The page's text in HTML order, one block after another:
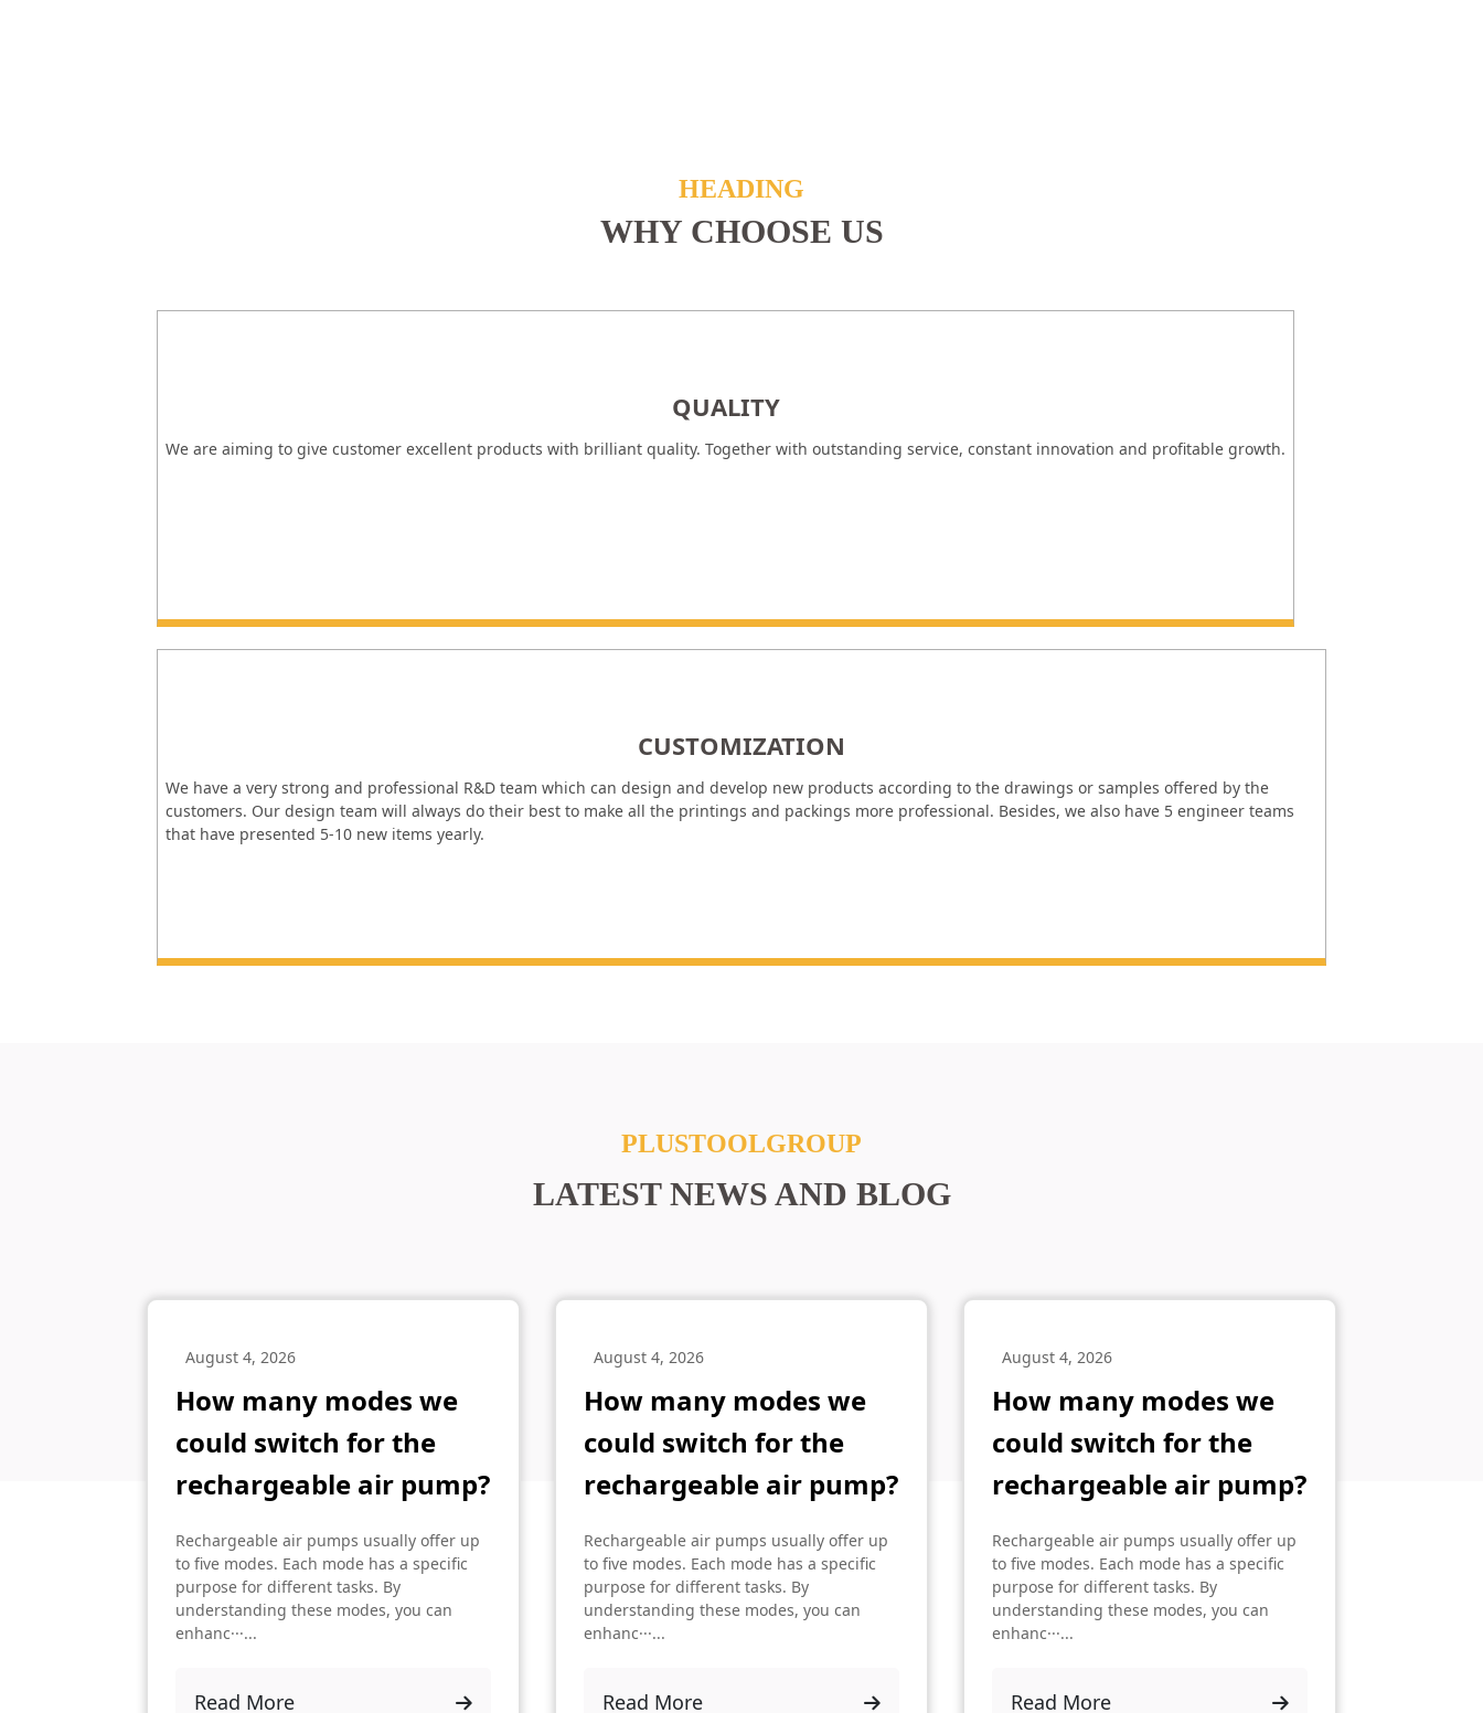
HEADING
WHY CHOOSE US
QUALITY
We are aiming to give customer excellent products with brilliant quality. Together with outstanding service, constant innovation and profitable growth.
CUSTOMIZATION
We have a very strong and professional R&D team which can design and develop new products according to the drawings or samples offered by the
customers. Our design team will always do their best to make all the printings and packings more professional. Besides, we also have 5 engineer teams
that have presented 5-10 new items yearly.
PLUSTOOLGROUP
LATEST NEWS AND BLOG
August 4, 2026
How many modes we
could switch for the
rechargeable air pump?
Rechargeable air pumps usually offer up
to five modes. Each mode has a specific
purpose for different tasks. By
understanding these modes, you can
enhanc···...
Read More
August 4, 2026
How many modes we
could switch for the
rechargeable air pump?
Rechargeable air pumps usually offer up
to five modes. Each mode has a specific
purpose for different tasks. By
understanding these modes, you can
enhanc···...
Read More
August 4, 2026
How many modes we
could switch for the
rechargeable air pump?
Rechargeable air pumps usually offer up
to five modes. Each mode has a specific
purpose for different tasks. By
understanding these modes, you can
enhanc···...
Read More